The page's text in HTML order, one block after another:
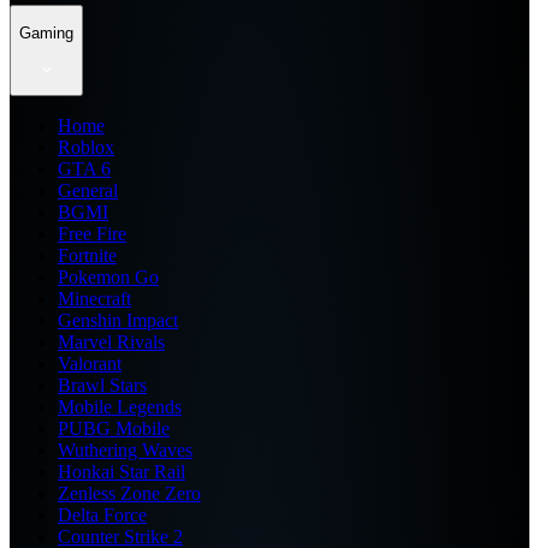
Gaming
Home
Roblox
GTA 6
General
BGMI
Free Fire
Fortnite
Pokemon Go
Minecraft
Genshin Impact
Marvel Rivals
Valorant
Brawl Stars
Mobile Legends
PUBG Mobile
Wuthering Waves
Honkai Star Rail
Zenless Zone Zero
Delta Force
Counter Strike 2